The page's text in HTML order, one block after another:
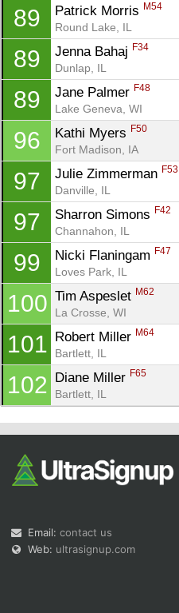
89 Patrick Morris M54
Round Lake, IL
89 Jenna Bahaj F34
Dunlap, IL
89 Jane Palmer F48
Lake Geneva, WI
96 Kathi Myers F50
Fort Madison, IA
97 Julie Zimmerman F53
Danville, IL
97 Sharron Simons F42
Channahon, IL
99 Nicki Flaningam F47
Loves Park, IL
100 Tim Aspeslet M62
La Crosse, WI
101 Robert Miller M64
Bartlett, IL
102 Diane Miller F65
Bartlett, IL
Email: contact us
Web: ultrasignup.com